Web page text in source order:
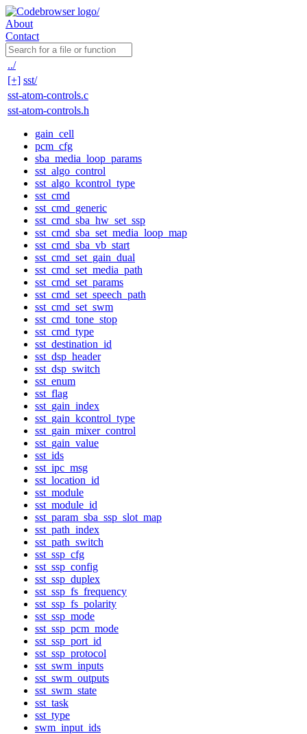
About
Contact
../
[+] sst/
sst-atom-controls.c
sst-atom-controls.h
gain_cell
pcm_cfg
sba_media_loop_params
sst_algo_control
sst_algo_kcontrol_type
sst_cmd
sst_cmd_generic
sst_cmd_sba_hw_set_ssp
sst_cmd_sba_set_media_loop_map
sst_cmd_sba_vb_start
sst_cmd_set_gain_dual
sst_cmd_set_media_path
sst_cmd_set_params
sst_cmd_set_speech_path
sst_cmd_set_swm
sst_cmd_tone_stop
sst_cmd_type
sst_destination_id
sst_dsp_header
sst_dsp_switch
sst_enum
sst_flag
sst_gain_index
sst_gain_kcontrol_type
sst_gain_mixer_control
sst_gain_value
sst_ids
sst_ipc_msg
sst_location_id
sst_module
sst_module_id
sst_param_sba_ssp_slot_map
sst_path_index
sst_path_switch
sst_ssp_cfg
sst_ssp_config
sst_ssp_duplex
sst_ssp_fs_frequency
sst_ssp_fs_polarity
sst_ssp_mode
sst_ssp_pcm_mode
sst_ssp_port_id
sst_ssp_protocol
sst_swm_inputs
sst_swm_outputs
sst_swm_state
sst_task
sst_type
swm_input_ids